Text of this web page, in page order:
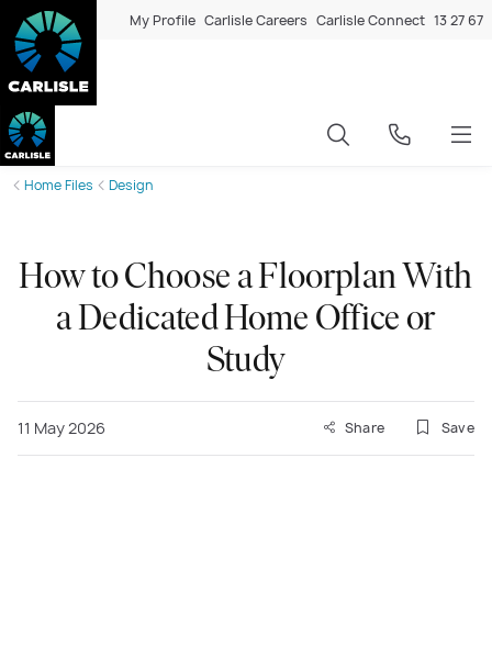
My Profile Carlisle Careers Carlisle Connect 13 27 67
Home Files Design
How to Choose a Floorplan With
a Dedicated Home Office or
Study
11 May 2026 Share Save